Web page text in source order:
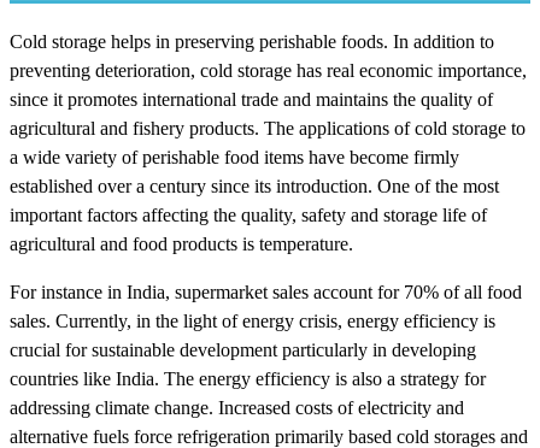
Cold storage helps in preserving perishable foods. In addition to
preventing deterioration, cold storage has real economic importance,
since it promotes international trade and maintains the quality of
agricultural and fishery products. The applications of cold storage to
a wide variety of perishable food items have become firmly
established over a century since its introduction. One of the most
important factors affecting the quality, safety and storage life of
agricultural and food products is temperature.
For instance in India, supermarket sales account for 70% of all food
sales. Currently, in the light of energy crisis, energy efficiency is
crucial for sustainable development particularly in developing
countries like India. The energy efficiency is also a strategy for
addressing climate change. Increased costs of electricity and
alternative fuels force refrigeration primarily based cold storages and